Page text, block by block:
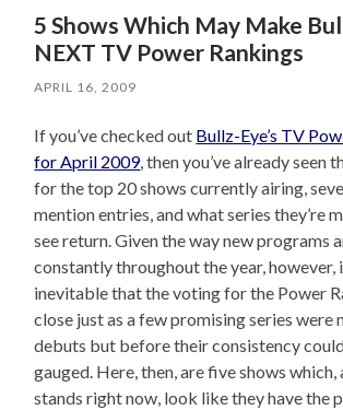
5 Shows Which May Make
NEXT TV Power Rankings
APRIL 16, 2009
If you’ve checked out Bullz-Eye’s TV
for April 2009, then you’ve already seen
for the top 20 shows currently airing,
mention entries, and what series they’re
see return. Given the way new programs
constantly throughout the year, however,
inevitable that the voting for the Power
close just as a few promising series were
debuts but before their consistency
gauged. Here, then, are five shows which,
stands right now, look like they have the